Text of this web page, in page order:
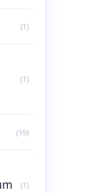
(1)
(1)
(19)
(1)